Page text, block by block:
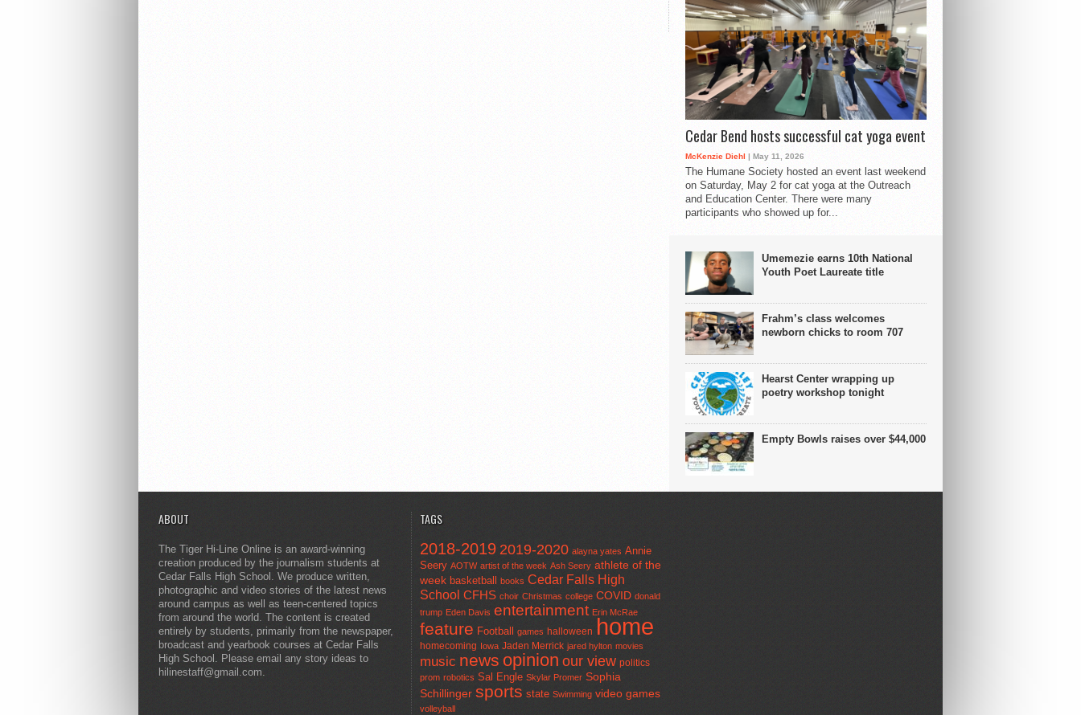
Cedar Bend hosts successful cat yoga event
McKenzie Diehl | May 11, 2026
The Humane Society hosted an event last weekend
on Saturday, May 2 for cat yoga at the Outreach
and Education Center. There were many
participants who showed up for...
Umemezie earns 10th National
Youth Poet Laureate title
Frahm’s class welcomes
newborn chicks to room 707
Hearst Center wrapping up
poetry workshop tonight
Empty Bowls raises over $44,000
ABOUT
The Tiger Hi-Line Online is an award-winning
creation produced by the journalism students at
Cedar Falls High School. We produce written,
photographic and video stories of the latest news
around campus as well as teen-centered topics
from around the world. The content is created
entirely by students, primarily from the newspaper,
broadcast and yearbook courses at Cedar Falls
High School. Please email any story ideas to
hilinestaff@gmail.com.
TAGS
2018-2019 2019-2020 alayna yates Annie
Seery AOTW artist of the week Ash Seery athlete of the
week basketball books Cedar Falls High
School CFHS choir Christmas college COVID donald
trump Eden Davis entertainment Erin McRae
feature Football games halloween home
homecoming Iowa Jaden Merrick jared hylton movies
music news opinion our view politics
prom robotics Sal Engle Skylar Promer Sophia
Schillinger sports state Swimming video games
volleyball